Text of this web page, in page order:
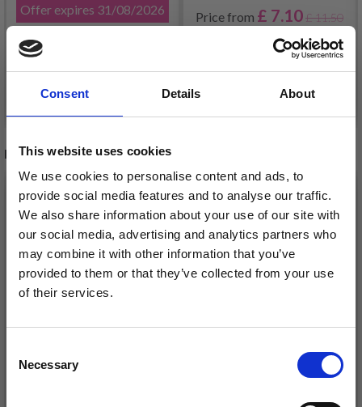
Consent Details About
This website uses cookies
We use cookies to personalise content and ads, to
provide social media features and to analyse our traffic.
We also share information about your use of our site with
our social media, advertising and analytics partners who
may combine it with other information that you’ve
provided to them or that they’ve collected from your use
of their services.
Selection
Necessary
Offer expires 31/08/2026
Add to cart
Price from £ 7.10£ 11.50
See all options
RELATED PRODUCTS
Save up to 50%
Receive our free newsletter and get